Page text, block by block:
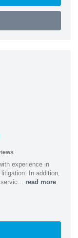
experience in
In addition,
read more